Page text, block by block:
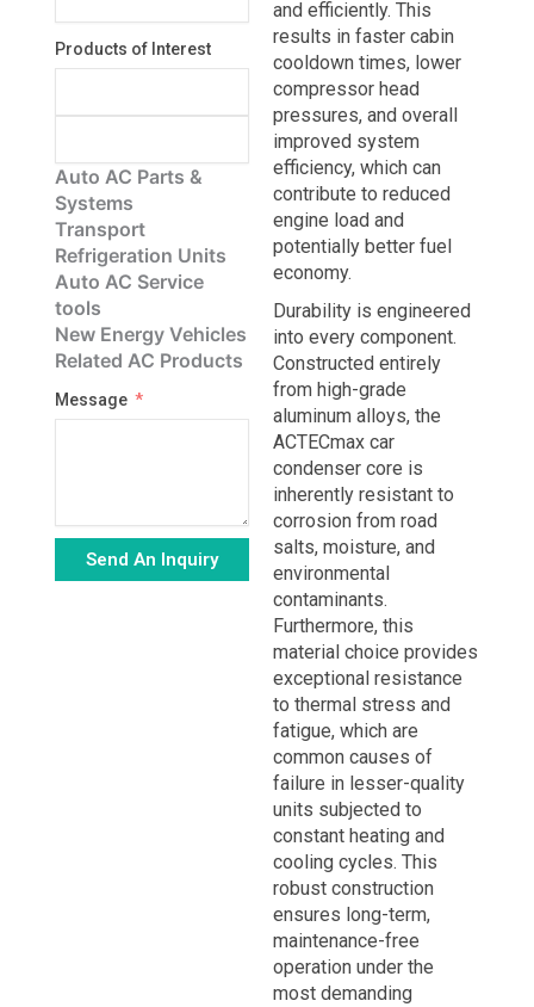
Products of Interest
Auto AC Parts &
Systems
Transport
Refrigeration Units
Auto AC Service
tools
New Energy Vehicles
Related AC Products
Message
Send An Inquiry
and efficiently. This
results in faster cabin
cooldown times, lower
compressor head
pressures, and overall
improved system
efficiency, which can
contribute to reduced
engine load and
potentially better fuel
economy.
Durability is engineered
into every component.
Constructed entirely
from high-grade
aluminum alloys, the
ACTECmax car
condenser core is
inherently resistant to
corrosion from road
salts, moisture, and
environmental
contaminants.
Furthermore, this
material choice provides
exceptional resistance
to thermal stress and
fatigue, which are
common causes of
failure in lesser-quality
units subjected to
constant heating and
cooling cycles. This
robust construction
ensures long-term,
maintenance-free
operation under the
most demanding